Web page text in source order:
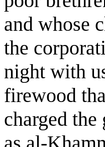
and whose
the
night with
firewood
charged